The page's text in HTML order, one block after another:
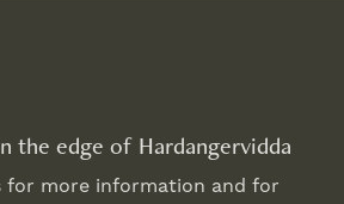
the edge of Hardangervidda
for more information and for